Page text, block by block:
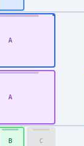
A
A
B C